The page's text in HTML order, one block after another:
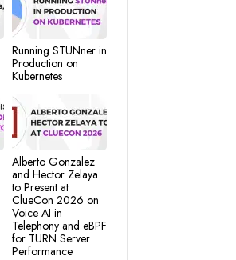
Running STUNner in
Production on
Kubernetes
Alberto Gonzalez
and Hector Zelaya
to Present at
ClueCon 2026 on
Voice AI in
Telephony and eBPF
for TURN Server
Performance